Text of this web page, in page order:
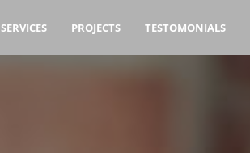
SERVICES PROJECTS TESTOMONIALS